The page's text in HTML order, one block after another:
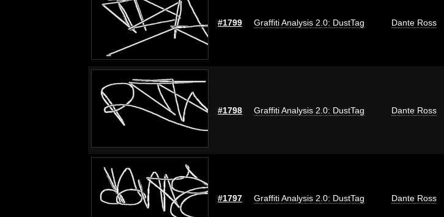
#1799 Graffiti Analysis 2.0: DustTag Dante Ross
#1798 Graffiti Analysis 2.0: DustTag Dante Ross
#1797 Graffiti Analysis 2.0: DustTag Dante Ross